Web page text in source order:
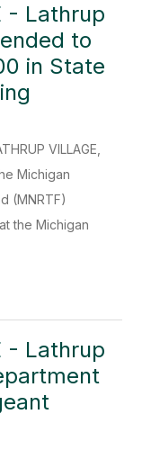
- Lathrup
to
in State
VILLAGE,
Michigan
(MNRTF)
the Michigan
- Lathrup